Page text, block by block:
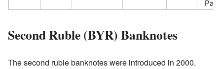
Second Ruble (BYR) Banknotes
The second ruble banknotes were introduced in 2000.